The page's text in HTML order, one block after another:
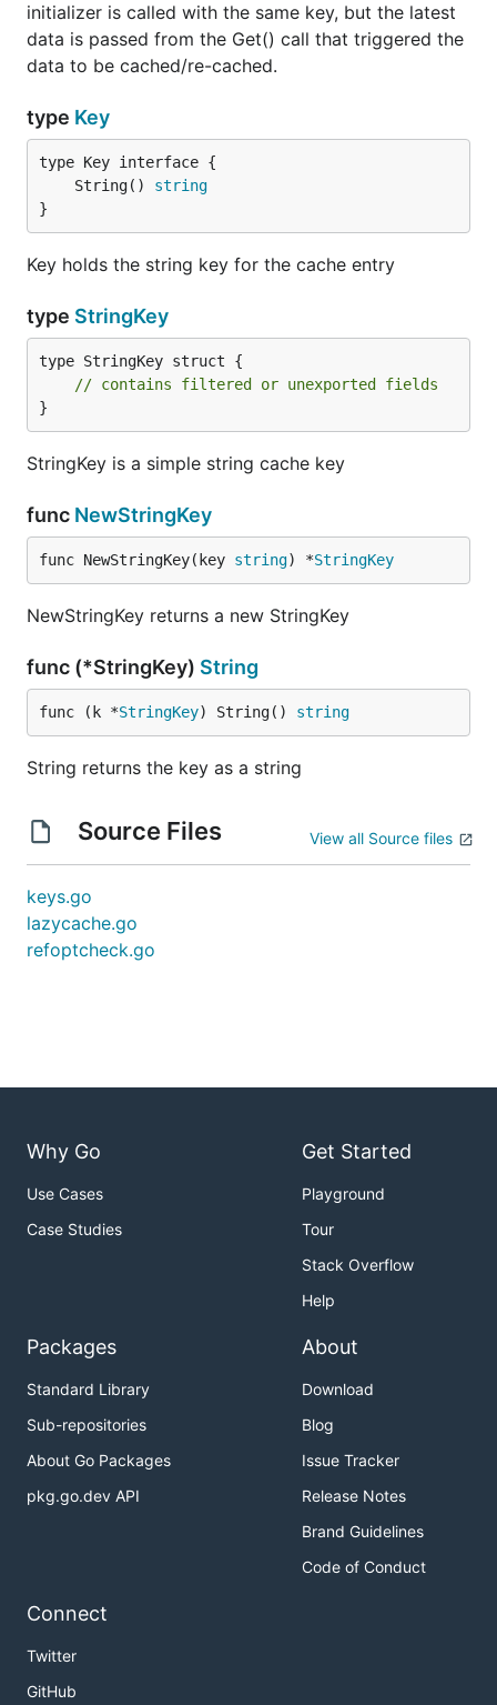
initializer is called with the same key, but the latest
data is passed from the Get() call that triggered the
data to be cached/re-cached.
type Key
	String()
string
}
Key holds the string key for the cache entry
type StringKey
type StringKey struct {
// contains filtered or unexported fields
}
StringKey is a simple string cache key
func NewStringKey
func NewStringKey(key string) *StringKey
NewStringKey returns a new StringKey
func (*StringKey) String
func (k *StringKey) String() string
String returns the key as a string
Source Files View all Source files
keys.go
lazycache.go
refoptcheck.go
Why Go
Use Cases
Case Studies
Get Started
Playground
Tour
Stack Overflow
Help
Packages
Standard Library
Sub-repositories
About Go Packages
pkg.go.dev API
About
Download
Blog
Issue Tracker
Release Notes
Brand Guidelines
Code of Conduct
Connect
Twitter
GitHub